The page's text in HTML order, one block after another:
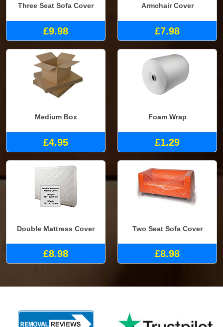
Three Seat Sofa Cover
£9.98
Armchair Cover
£7.98
Medium Box
£4.95
Foam Wrap
£1.29
Double Mattress Cover
£8.98
Two Seat Sofa Cover
£8.98